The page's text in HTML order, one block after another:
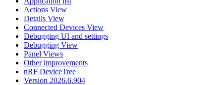
Actions View
Details View
Connected Devices View
Debugging UI and settings
Debugging View
Panel Views
Other improvements
nRF DeviceTree
Version 2026.6.904